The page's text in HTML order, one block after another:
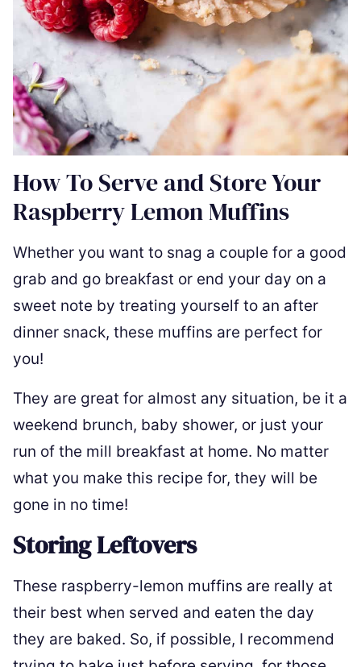
How To Serve and Store Your
Raspberry Lemon Muffins
Whether you want to snag a couple for a good
grab and go breakfast or end your day on a
sweet note by treating yourself to an after
dinner snack, these muffins are perfect for
you!
They are great for almost any situation, be it a
weekend brunch, baby shower, or just your
run of the mill breakfast at home. No matter
what you make this recipe for, they will be
gone in no time!
Storing Leftovers
These raspberry-lemon muffins are really at
their best when served and eaten the day
they are baked. So, if possible, I recommend